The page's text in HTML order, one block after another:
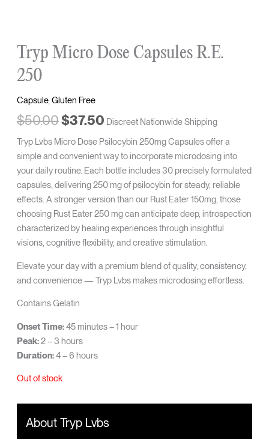
Tryp Micro Dose Capsules R.E.
250
Capsule, Gluten Free
$50.00$37.50 Discreet Nationwide Shipping
Tryp Lvbs Micro Dose Psilocybin 250mg Capsules offer a
simple and convenient way to incorporate microdosing into
your daily routine. Each bottle includes 30 precisely formulated
capsules, delivering 250 mg of psilocybin for steady, reliable
effects. A stronger version than our Rust Eater 150mg, those
choosing Rust Eater 250 mg can anticipate deep, introspection
characterized by healing experiences through insightful
visions, cognitive flexibility, and creative stimulation.
Elevate your day with a premium blend of quality, consistency,
and convenience — Tryp Lvbs makes microdosing effortless.
Contains Gelatin
Onset Time:45 minutes – 1 hour
Peak:2 – 3 hours
Duration:4 – 6 hours
Out of stock
About Tryp Lvbs